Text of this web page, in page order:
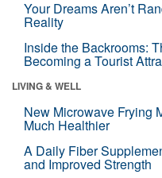
Your Dreams Aren’t
Reality
Inside the Backrooms:
Becoming a Tourist
LIVING & WELL
New Microwave Frying
Much Healthier
A Daily Fiber
and Improved Strength